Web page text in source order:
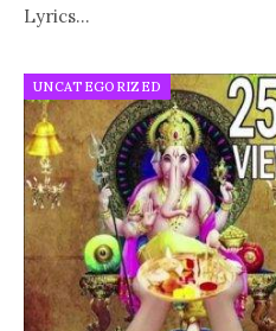
Lyrics…
UNCATEGORIZED